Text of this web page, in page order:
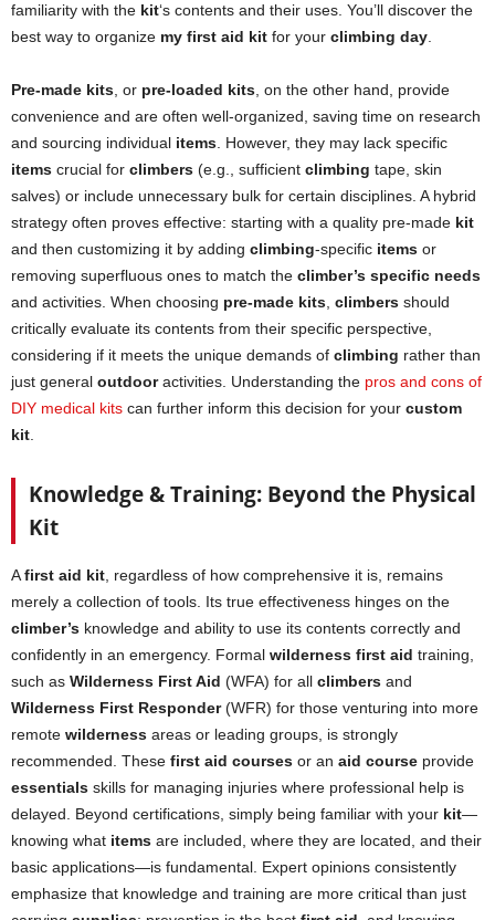
familiarity with the kit‘s contents and their uses. You’ll discover the
best way to organize my first aid kit for your climbing day
Pre-made kits , or pre-loaded kits , on the other hand, provide
convenience and are often well-organized, saving time on research
and sourcing individual items . However, they may lack specific
items crucial for climbers (e.g., sufficient climbing tape, skin
salves) or include unnecessary bulk for certain disciplines. A hybrid
strategy often proves effective: starting with a quality pre-made kit
and then customizing it by adding climbing-specific items or
removing superfluous ones to match the climber’s specific needs
and activities. When choosing pre-made kits climbers should
critically evaluate its contents from their specific perspective,
considering if it meets the unique demands of climbing rather than
just general outdooractivities. Understanding the pros and cons of
DIY medical kits can further inform this decision for your custom
kit
Knowledge & Training: Beyond the Physical
Kit
Afirst aid kit , regardless of how comprehensive it is, remains
merely a collection of tools. Its true effectiveness hinges on the
climber’s knowledge and ability to use its contents correctly and
confidently in an emergency. Formal wilderness first aid training,
such as Wilderness First Aid (WFA) for all climbers and
Wilderness First Responder(WFR) for those venturing into more
remote wilderness areas or leading groups, is strongly
recommended. These first aid courses or an aid course provide
essentials skills for managing injuries where professional help is
delayed. Beyond certifications, simply being familiar with your kit—
knowing what items are included, where they are located, and their
basic applications—is fundamental. Expert opinions consistently
emphasize that knowledge and training are more critical than just